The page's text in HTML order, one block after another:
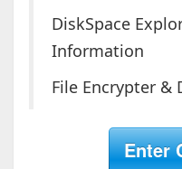
DiskSpace
Information
File Encrypter &
Enter